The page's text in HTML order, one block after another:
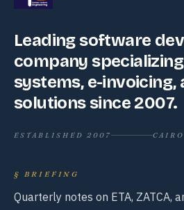
Leading software
company specializing
systems, e-invoicing,
solutions since 2007.
ESTABLISHED 2007 CAIRO
§ BRIEFING
Quarterly notes on ETA, ZATCA,